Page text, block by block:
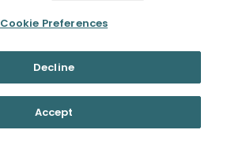
Cookie Preferences
Decline
Accept